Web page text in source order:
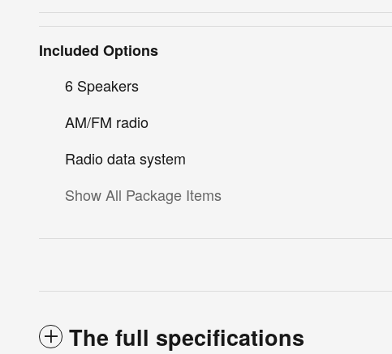
Included Options
6 Speakers
AM/FM radio
Radio data system
Show All Package Items
The full specifications